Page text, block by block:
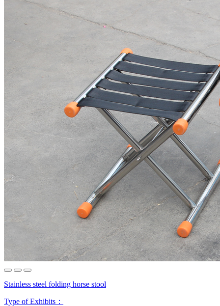
Stainless steel folding horse stool
Type of Exhibits：